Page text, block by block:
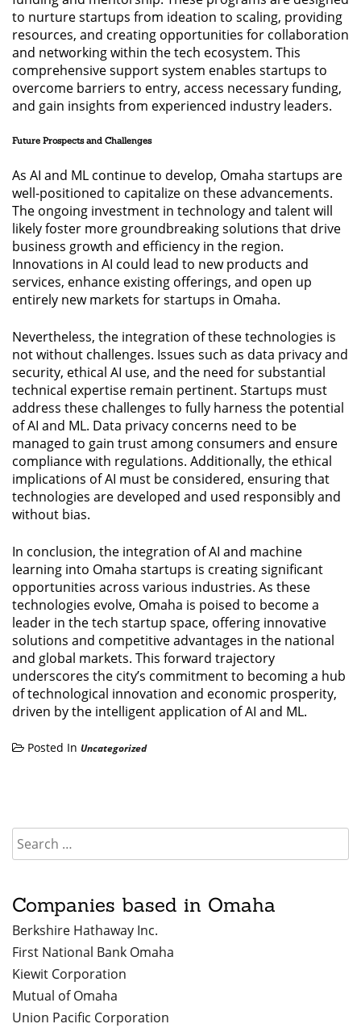
to nurture startups from ideation to scaling, providing
resources, and creating opportunities for collaboration
and networking within the tech ecosystem. This
comprehensive support system enables startups to
overcome barriers to entry, access necessary funding,
and gain insights from experienced industry leaders.
Future Prospects and Challenges
As AI and ML continue to develop, Omaha startups are
well-positioned to capitalize on these advancements.
The ongoing investment in technology and talent will
likely foster more groundbreaking solutions that drive
business growth and efficiency in the region.
Innovations in AI could lead to new products and
services, enhance existing offerings, and open up
entirely new markets for startups in Omaha.
Nevertheless, the integration of these technologies is
not without challenges. Issues such as data privacy and
security, ethical AI use, and the need for substantial
technical expertise remain pertinent. Startups must
address these challenges to fully harness the potential
of AI and ML. Data privacy concerns need to be
managed to gain trust among consumers and ensure
compliance with regulations. Additionally, the ethical
implications of AI must be considered, ensuring that
technologies are developed and used responsibly and
without bias.
In conclusion, the integration of AI and machine
learning into Omaha startups is creating significant
opportunities across various industries. As these
technologies evolve, Omaha is poised to become a
leader in the tech startup space, offering innovative
solutions and competitive advantages in the national
and global markets. This forward trajectory
underscores the city’s commitment to becoming a hub
of technological innovation and economic prosperity,
driven by the intelligent application of AI and ML.
Posted In Uncategorized
Companies based in Omaha
Berkshire Hathaway Inc.
First National Bank Omaha
Kiewit Corporation
Mutual of Omaha
Union Pacific Corporation